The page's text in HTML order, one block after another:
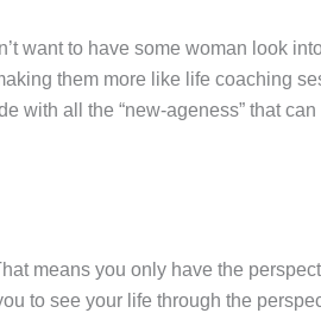
want to have some woman look
them more like life coaching
all the “new-ageness” that
means you only have the
to see your life through the